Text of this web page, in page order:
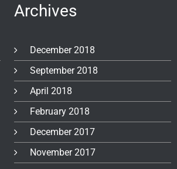
Archives
December 2018
September 2018
April 2018
February 2018
December 2017
November 2017